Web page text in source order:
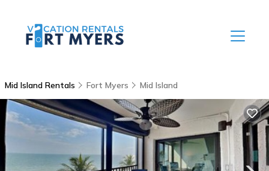
Mid Island Rentals Fort Myers Mid Island